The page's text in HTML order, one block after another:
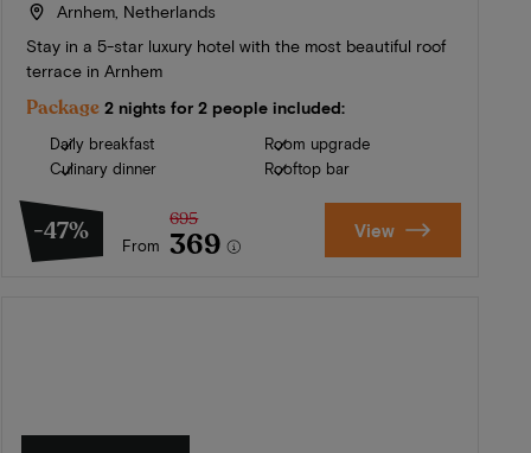
Arnhem, Netherlands
Stay in a 5-star luxury hotel with the most beautiful roof
terrace in Arnhem
Package 2 nights for 2 people included:
Daily breakfast
Culinary dinner
Room upgrade
Rooftop bar
-47% From
695
369 View